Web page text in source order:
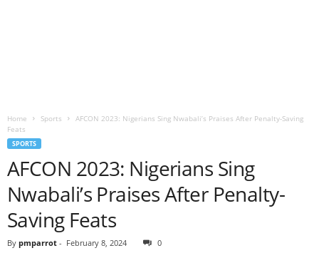
Home Sports
AFCON 2023: Nigerians Sing Nwabali’s Praises After Penalty-Saving
Feats
SPORTS
AFCON 2023: Nigerians Sing
Nwabali’s Praises After Penalty-
Saving Feats
By pmparrot - February 8, 2024 0